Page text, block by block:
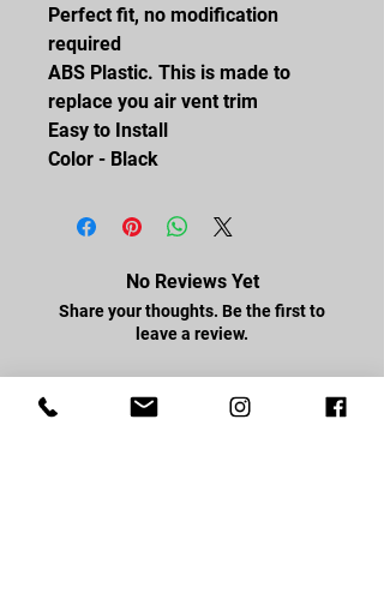
Perfect fit, no modification
required
ABS Plastic. This is made to
replace you air vent trim
Easy to Install
Color - Black
No Reviews Yet
Share your thoughts. Be the first to
leave a review.
Leave a Review